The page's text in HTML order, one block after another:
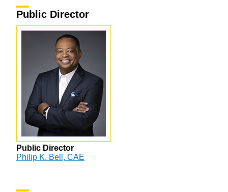
Public Director
Public Director
Philip K. Bell, CAE